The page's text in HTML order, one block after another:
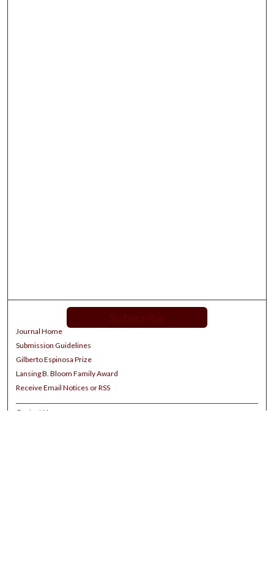
Subscribe
Journal Home
Submission Guidelines
Gilberto Espinosa Prize
Lansing B. Bloom Family Award
Receive Email Notices or RSS
Contact Us